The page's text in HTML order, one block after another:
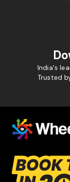
India's
Trusted